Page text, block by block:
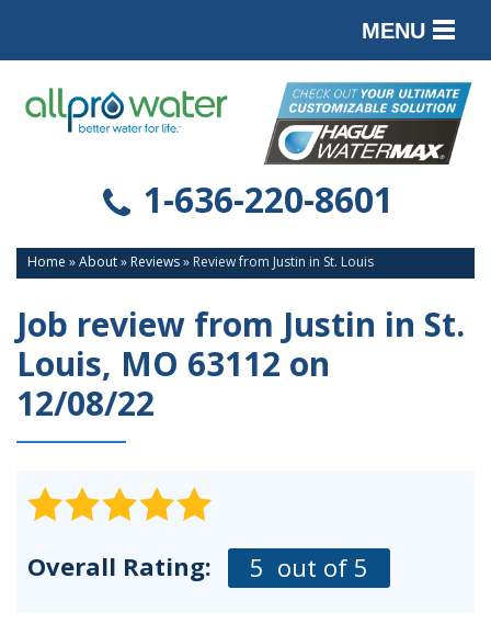
MENU
PRODUCTS
SERVICES
CONTACT
1-636-220-8601
Home »About» Reviews» Review from Justin in St. Louis
Job review from Justin in St.
Louis, MO 63112 on
12/08/22
Overall Rating: 5 out of 5